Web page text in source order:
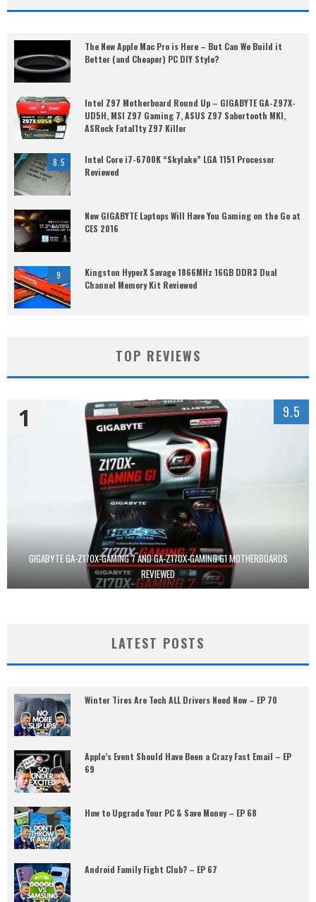
The New Apple Mac Pro is Here – But Can We Build it
Better (and Cheaper) PC DIY Style?
Intel Z97 Motherboard Round Up – GIGABYTE GA-Z97X-
UD5H, MSI Z97 Gaming 7, ASUS Z97 Sabertooth MKI,
ASRock Fatal1ty Z97 Killer
8.5
Intel Core i7-6700K “Skylake” LGA 1151 Processor
Reviewed
New GIGABYTE Laptops Will Have You Gaming on the Go at
CES 2016
9
Kingston HyperX Savage 1866MHz 16GB DDR3 Dual
Channel Memory Kit Reviewed
TOP REVIEWS
GIGABYTE GA-Z170X-GAMING 7 AND GA-Z170X-GAMING G1 MOTHERBOARDS
REVIEWED
1 9.5
LATEST POSTS
Winter Tires Are Tech ALL Drivers Need Now – EP 70
Apple’s Event Should Have Been a Crazy Fast Email – EP
69
How to Upgrade Your PC & Save Money – EP 68
Android Family Fight Club? – EP 67